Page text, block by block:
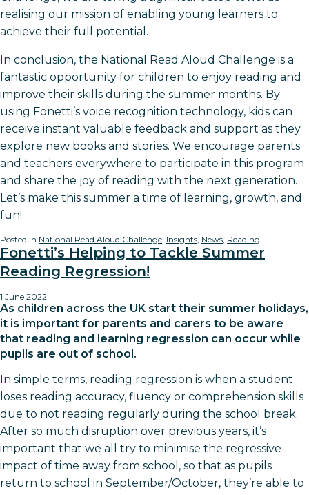
realising our mission of enabling young learners to
achieve their full potential.
In conclusion, the National Read Aloud Challenge is a
fantastic opportunity for children to enjoy reading and
improve their skills during the summer months. By
using Fonetti’s voice recognition technology, kids can
receive instant valuable feedback and support as they
explore new books and stories. We encourage parents
and teachers everywhere to participate in this program
and share the joy of reading with the next generation.
Let’s make this summer a time of learning, growth, and
fun!
Posted in National Read Aloud Challenge Insights News Reading
Fonetti’s Helping to Tackle Summer
Reading Regression!
1 June 2022
As children across the UK start their summer holidays,
it is important for parents and carers to be aware
that reading and learning regression can occur while
pupils are out of school.
In simple terms, reading regression is when a student
loses reading accuracy, fluency or comprehension skills
due to not reading regularly during the school break.
After so much disruption over previous years, it’s
important that we all try to minimise the regressive
impact of time away from school, so that as pupils
return to school in September/October, they’re able to